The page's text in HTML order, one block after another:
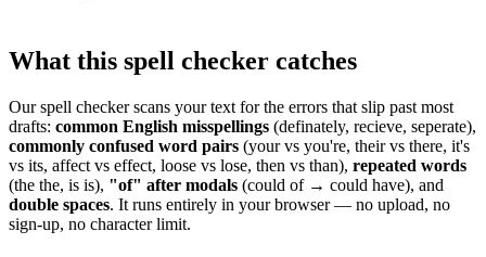
What this spell checker catches
Our spell checker scans your text for the errors that slip past most
drafts: common English misspellings (definately, recieve, seperate),
commonly confused word pairs (your vs you're, their vs there, it's
vs its, affect vs effect, loose vs lose, then vs than), repeated words
(the the, is is), "of" after modals (could of → could have), and
double spaces. It runs entirely in your browser — no upload, no
sign-up, no character limit.